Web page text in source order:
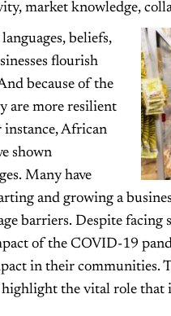
market knowledge,
beliefs,
flourish
because of the
are more resilient
instance, African
shown
Many have
and growing a
barriers. Despite facing
of the COVID-19
in their communities.
highlight the vital role